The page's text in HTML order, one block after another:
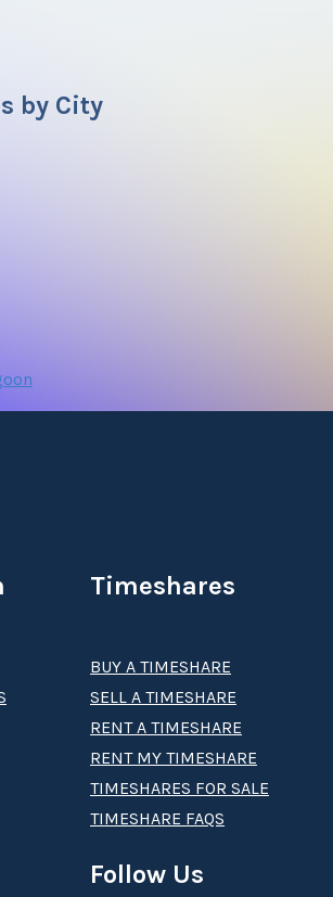
by City
Timeshares
BUY A TIMESHARE
SELL A TIMESHARE
RENT A TIMESHARE
RENT MY TIMESHARE
TIMESHARES FOR SALE
TIMESHARE FAQS
Follow Us